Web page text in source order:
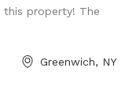
this property! The
Greenwich, NY